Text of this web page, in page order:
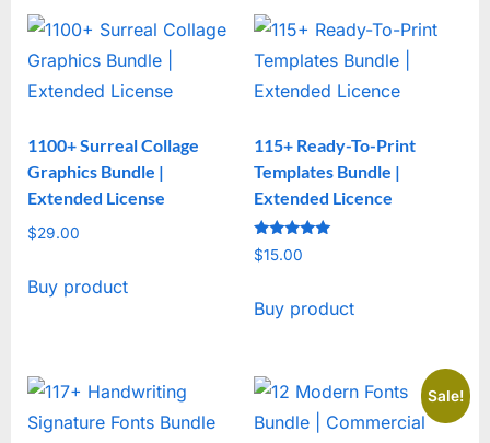
1100+ Surreal Collage
Graphics Bundle |
Extended License
$29.00
Buy product
115+ Ready-To-Print
Templates Bundle |
Extended Licence
Rated
5
$15.00
Buy product
Sale!